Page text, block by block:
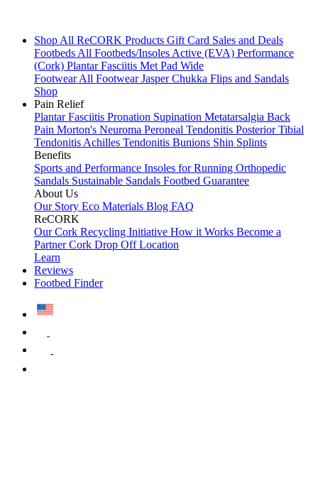
Shop All ReCORK Products Gift Card Sales and Deals
FootbedsAll Footbeds/InsolesActive (EVA) Performance
(Cork) Plantar Fasciitis Met Pad Wide
FootwearAll FootwearJasper Chukka Flips and Sandals
Shop
Pain Relief
Plantar Fasciitis Pronation Supination Metatarsalgia Back
Pain Morton's Neuroma Peroneal Tendonitis Posterior Tibial
TendonitisAchilles Tendonitis Bunions Shin Splints
Benefits
Sports and Performance Insoles for Running Orthopedic
Sandals Sustainable Sandals Footbed Guarantee
About Us
Our Story Eco Materials Blog FAQ
ReCORK
Our Cork Recycling Initiative How it Works Become a
PartnerCork Drop Off Location
Learn
Reviews
Footbed Finder